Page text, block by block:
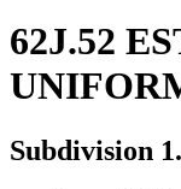
62J.52
Subdivision 1.